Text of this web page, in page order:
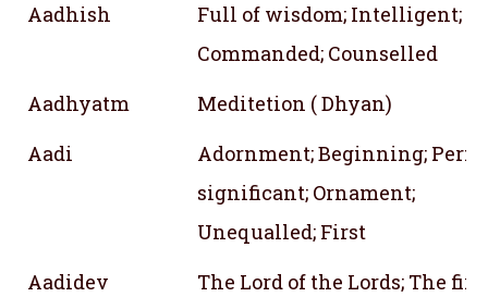
Aadhish
Full of wisdom; Intelligent;
Commanded; Counselled
Aadhyatm
Meditetion ( Dhyan)
Aadi
Adornment; Beginning;
significant; Ornament;
Unequalled; First
Aadidev
The Lord of the Lords; The